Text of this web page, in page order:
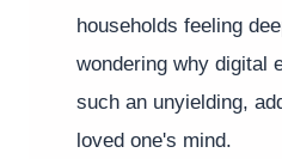
households feeling
wondering why digital
such an unyielding,
loved one's mind.